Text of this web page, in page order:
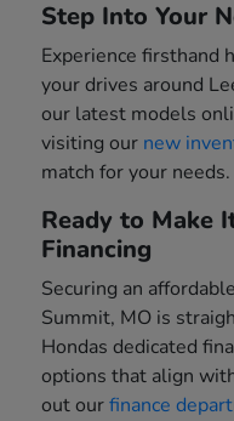
Step Into Your
Experience firsthand
your drives around
our latest models
visiting our new
match for your needs.
Ready to Make
Financing
Securing an
Summit, MO is
Hondas dedicated
options that align
out ourfinance